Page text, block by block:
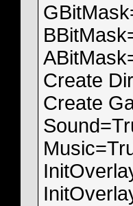
Create
Create